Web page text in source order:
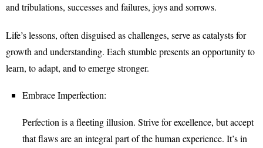
and tribulations, successes and failures, joys and sorrows.
Life’s lessons, often disguised as challenges, serve as catalysts for
growth and understanding. Each stumble presents an opportunity to
learn, to adapt, and to emerge stronger.
Embrace Imperfection:
Perfection is a fleeting illusion. Strive for excellence, but accept
that flaws are an integral part of the human experience. It’s in